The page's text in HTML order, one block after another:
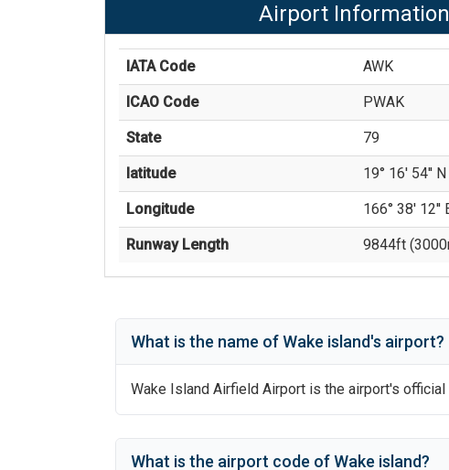
Airport Information
IATA Code AWK
ICAO Code PWAK
State 79
latitude 19° 16' 54'' N
Longitude 166° 38' 12''
Runway Length 9844ft (3000
What is the name ofWake island's airport?
Wake Island Airfield Airport is the airport's official
What is the airport code ofWake island?